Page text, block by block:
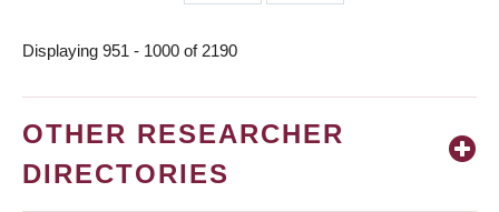
page
page
Displaying 951 - 1000 of 2190
OTHER RESEARCHER
DIRECTORIES